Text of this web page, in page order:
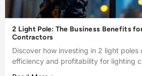
2 Light Pole: The Business Benefits
Contractors
Discover how investing in 2 light poles
efficiency and profitability for lighting